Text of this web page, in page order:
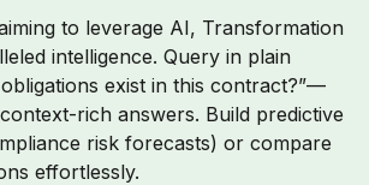
to leverage AI, Transformation
intelligence. Query in plain
exist in this contract?”—
rich answers. Build predictive
risk forecasts) or compare
effortlessly.